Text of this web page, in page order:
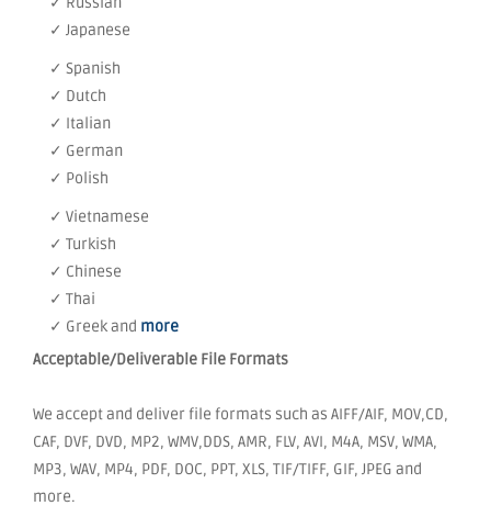
✓ Japanese
✓ Spanish
✓ Dutch
✓ Italian
✓ German
✓ Polish
✓ Vietnamese
✓ Turkish
✓ Chinese
✓ Thai
✓ Greek and more
Acceptable/Deliverable File Formats
We accept and deliver file formats such as AIFF/AIF, MOV,CD,
CAF, DVF, DVD, MP2, WMV,DDS, AMR, FLV, AVI, M4A, MSV, WMA,
MP3, WAV, MP4, PDF, DOC, PPT, XLS, TIF/TIFF, GIF, JPEG and
more.